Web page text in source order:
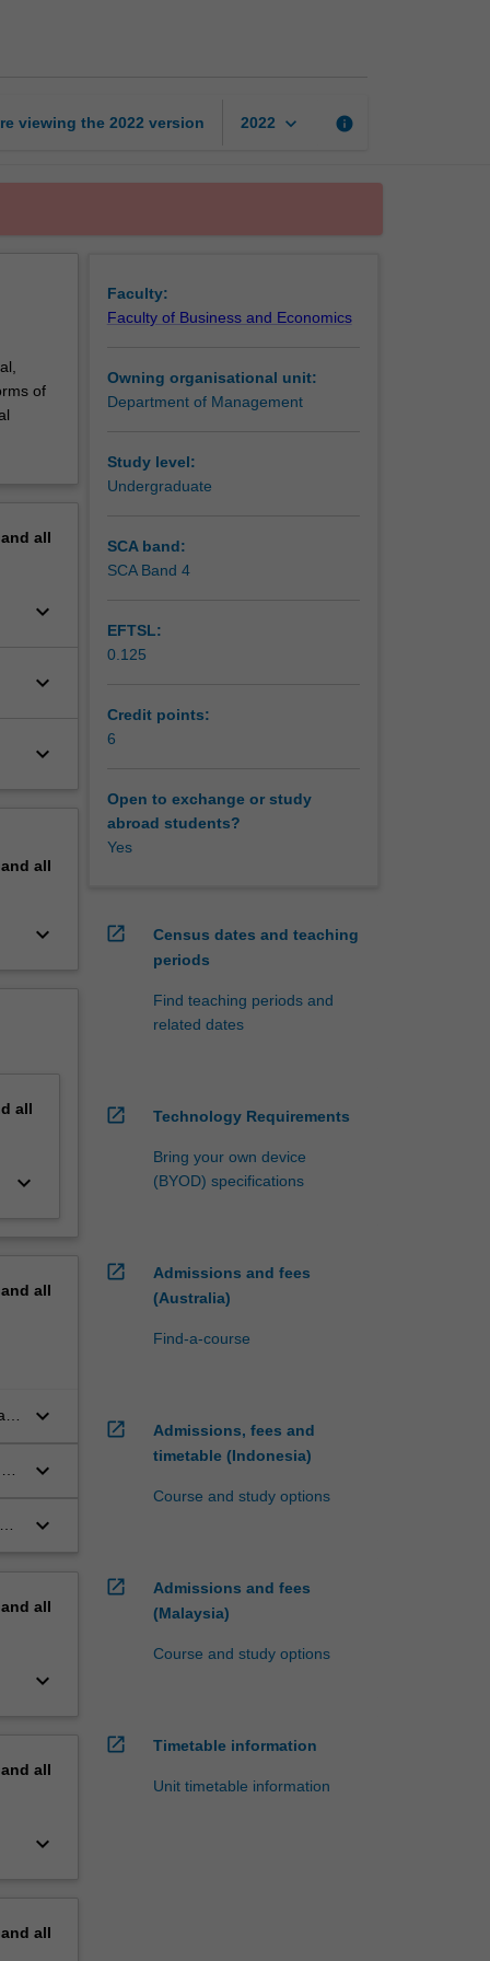
viewing the 2022 version 2022 keyboard_arrow_down info
of
all
keyboard_arrow_down
keyboard_arrow_down
keyboard_arrow_down
all
keyboard_arrow_down
all
keyboard_arrow_down
all
keyboard_arrow_down
keyboard_arrow_down
keyboard_arrow_down
all
keyboard_arrow_down
all
keyboard_arrow_down
all
Faculty:
Faculty of Business and Economics
Owning organisational unit:
Department of Management
Study level:
Undergraduate
SCA band:
SCA Band 4
EFTSL:
0.125
Credit points:
6
Open to exchange or study
abroad students?
Yes
open_in_new
Census dates and teaching
periods
Find teaching periods and
related dates
open_in_new Technology Requirements
Bring your own device
(BYOD) specifications
open_in_new
Admissions and fees
(Australia)
Find-a-course
open_in_new
Admissions, fees and
timetable (Indonesia)
Course and study options
open_in_new
Admissions and fees
(Malaysia)
Course and study options
open_in_new Timetable information
Unit timetable information